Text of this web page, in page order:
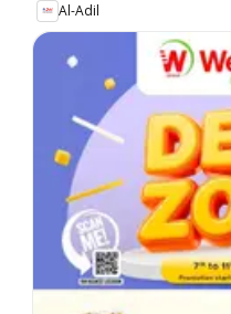
Al-Adil